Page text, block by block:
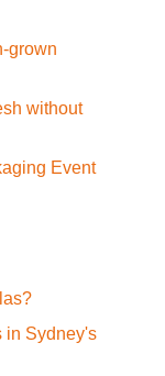
grown
without
Event
in Sydney's